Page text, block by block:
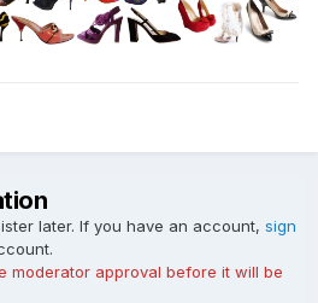
later. If you have an account, sign
moderator approval before it will be